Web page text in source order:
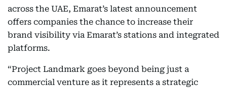
across the UAE, Emarat’s latest announcement
offers companies the chance to increase their
brand visibility via Emarat’s stations and integrated
platforms.
“Project Landmark goes beyond being just a
commercial venture as it represents a strategic